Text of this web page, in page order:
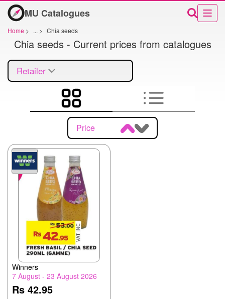
MU Catalogues
Home > ... > Chia seeds
Chia seeds - Current prices from catalogues
Retailer
Price
Winners
7 August - 23 August 2026
Rs 42.95